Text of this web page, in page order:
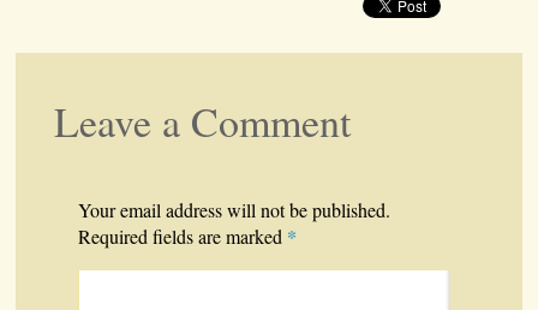
Leave a Comment
Your email address will not be published.
Required fields are marked *